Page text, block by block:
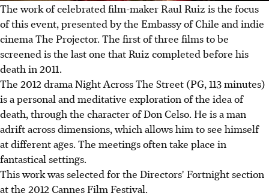
The work of celebrated film-maker Raul Ruiz is the focus
of this event, presented by the Embassy of Chile and indie
cinema The Projector. The first of three films to be
screened is the last one that Ruiz completed before his
death in 2011.
The 2012 drama Night Across The Street (PG, 113 minutes)
is a personal and meditative exploration of the idea of
death, through the character of Don Celso. He is a man
adrift across dimensions, which allows him to see himself
at different ages. The meetings often take place in
fantastical settings.
This work was selected for the Directors' Fortnight section
at the 2012 Cannes Film Festival.